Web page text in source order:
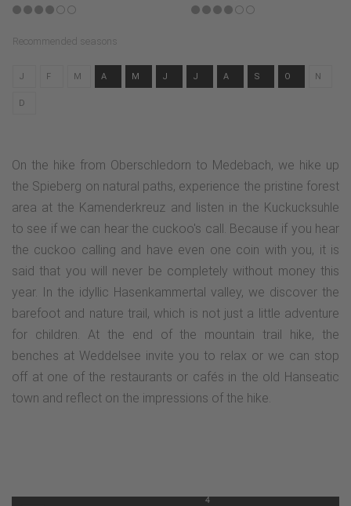
Recommended seasons
J F M A M J J A S O N
D
On the hike from Oberschledorn to Medebach, we hike up
the Spieberg on natural paths, experience the pristine forest
area at the Kamenderkreuz and listen in the Kuckucksuhle
to see if we can hear the cuckoo's call. Because if you hear
the cuckoo calling and have even one coin with you, it is
said that you will never be completely without money this
year. In the idyllic Hasenkammertal valley, we discover the
barefoot and nature trail, which is not just a little adventure
for children. At the end of the mountain trail hike, the
benches at Weddelsee invite you to relax or we can stop
off at one of the restaurants or cafés in the old Hanseatic
town and reflect on the impressions of the hike.
4